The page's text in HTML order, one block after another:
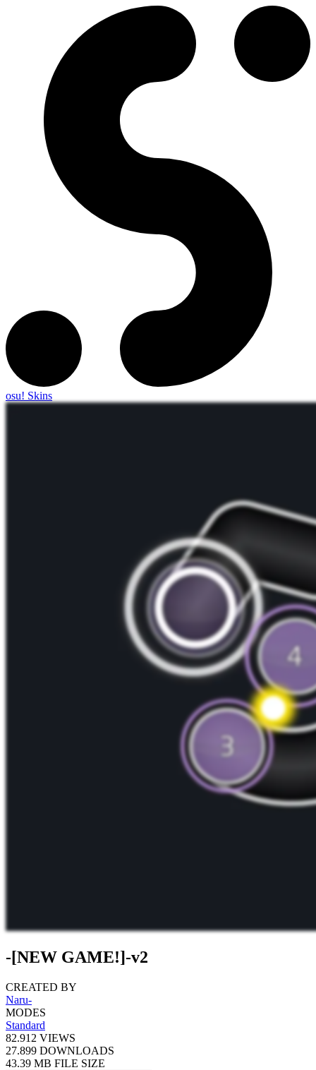
osu! Skins
-[NEW GAME!]-v2
CREATED BY
Naru-
MODES
Standard
82.912 VIEWS
27.899 DOWNLOADS
43.39 MB FILE SIZE